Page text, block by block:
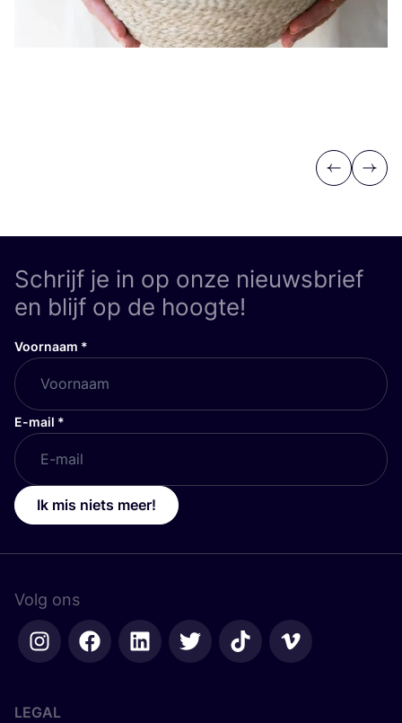
Previous
Next
Schrijf je in op onze nieuwsbrief
en blijf op de hoogte!
Voornaam *
E-mail *
Ik mis niets meer!
Volg ons
LEGAL